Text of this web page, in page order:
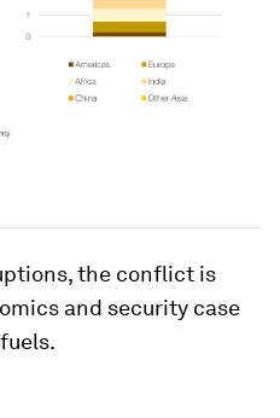
the conflict is
and security case